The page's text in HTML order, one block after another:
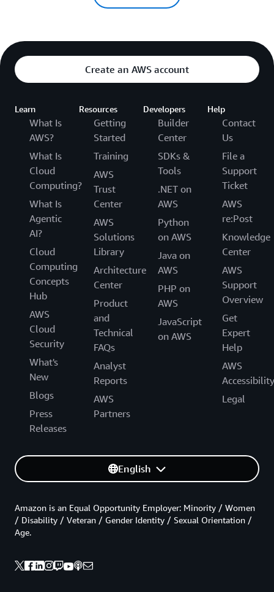
Create an AWS account
Learn
What Is
AWS?
What Is
Cloud
Computing?
What Is
Agentic
AI?
Cloud
Computing
Concepts
Hub
AWS
Cloud
Security
What's
New
Blogs
Press
Releases
Resources
Getting
Started
Training
AWS
Trust
Center
AWS
Solutions
Library
Architecture
Center
Product
and
Technical
FAQs
Analyst
Reports
AWS
Partners
Developers
Builder
Center
SDKs &
Tools
.NET on
AWS
Python
on AWS
Java on
AWS
PHP on
AWS
JavaScript
on AWS
Help
Contact
Us
File a
Support
Ticket
AWS
re:Post
Knowledge
Center
AWS
Support
Overview
Get
Expert
Help
AWS
Accessibility
Legal
English
Amazon is an Equal Opportunity Employer: Minority / Women
/ Disability / Veteran / Gender Identity / Sexual Orientation /
Age.